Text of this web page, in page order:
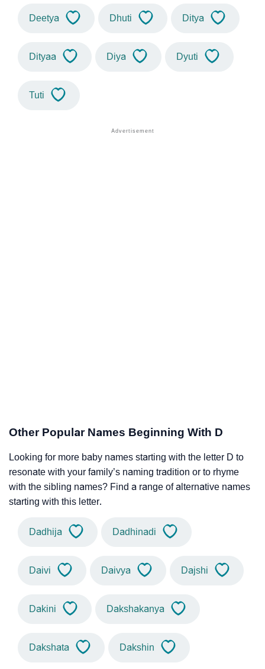
Deetya Dhuti Ditya
Dityaa Diya Dyuti
Tuti
Other Popular Names Beginning With D
Looking for more baby names starting with the letter D to
resonate with your family’s naming tradition or to rhyme
with the sibling names? Find a range of alternative names
starting with this letter.
Dadhija Dadhinadi
Daivi Daivya Dajshi
Dakini Dakshakanya
Dakshata Dakshin